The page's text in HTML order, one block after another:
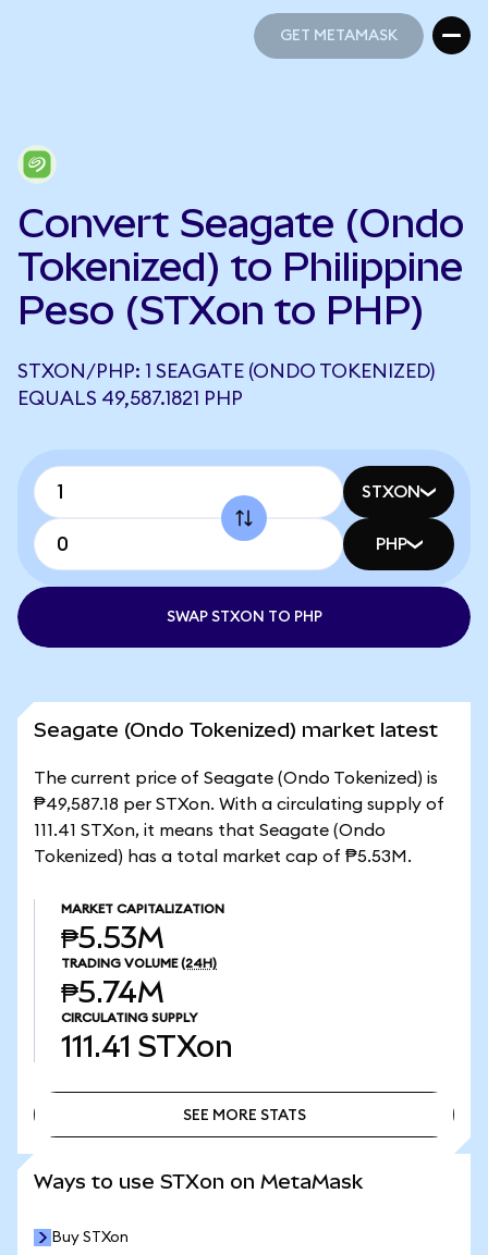
GET METAMASK
Convert Seagate (Ondo
Tokenized) to Philippine
Peso (STXon to PHP)
STXON/PHP: 1 SEAGATE (ONDO TOKENIZED)
EQUALS 49,587.1821 PHP
STXON
PHP
SWAP STXON TO PHP
Seagate (Ondo Tokenized) market latest
The current price of Seagate (Ondo Tokenized) is
₱49,587.18 per STXon. With a circulating supply of
111.41 STXon, it means that Seagate (Ondo
Tokenized) has a total market cap of ₱5.53M.
MARKET CAPITALIZATION
₱5.53M
TRADING VOLUME (24H)
₱5.74M
CIRCULATING SUPPLY
111.41 STXon
SEE MORE STATS
Ways to use STXon on MetaMask
Buy STXon